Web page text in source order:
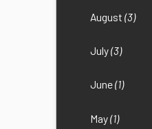
August (3)
July(3)
June(1)
May(1)